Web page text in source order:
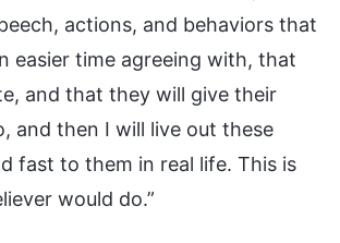
actions, and behaviors that
easier time agreeing with, that
and that they will give their
and then I will live out these
fast to them in real life. This is
would do.”